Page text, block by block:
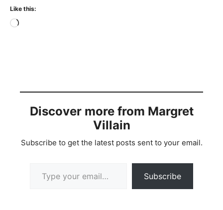
Like this:
Loading…
Discover more from Margret
Villain
Subscribe to get the latest posts sent to your email.
Subscribe